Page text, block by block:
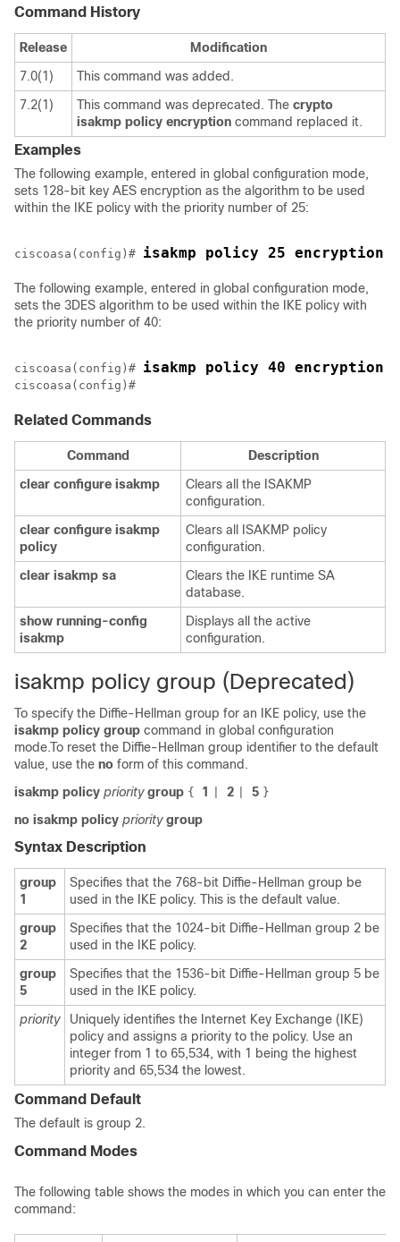
Command History
Release
Modification
7.0(1)
This command was added.
7.2(1)
This command was deprecated. The crypto
isakmp policy encryption command replaced it.
Examples
The following example, entered in global configuration mode,
sets 128-bit key AES encryption as the algorithm to be used
within the IKE policy with the priority number of 25:
ciscoasa(config)# isakmp policy 25 encryption
The following example, entered in global configuration mode,
sets the 3DES algorithm to be used within the IKE policy with
the priority number of 40:
ciscoasa(config)# isakmp policy 40 encryption
ciscoasa(config)#
Related Commands
Command
Description
clear configure isakmp
Clears all the ISAKMP
configuration.
clear configure isakmp
policy
Clears all ISAKMP policy
configuration.
clear isakmp sa
Clears the IKE runtime SA
database.
show running-config
isakmp
Displays all the active
configuration.
isakmp policy group (Deprecated)
To specify the Diffie-Hellman group for an IKE policy, use the
isakmp policy group command in global configuration
mode.To reset the Diffie-Hellman group identifier to the default
value, use the no form of this command.
isakmp policy priority group { 1 2 5 }
no isakmp policy priority group
Syntax Description
group
1
Specifies that the 768-bit Diffie-Hellman group be
used in the IKE policy. This is the default value.
group
2
Specifies that the 1024-bit Diffie-Hellman group 2 be
used in the IKE policy.
group
5
Specifies that the 1536-bit Diffie-Hellman group 5 be
used in the IKE policy.
priority
Uniquely identifies the Internet Key Exchange (IKE)
policy and assigns a priority to the policy. Use an
integer from 1 to 65,534, with 1 being the highest
priority and 65,534 the lowest.
Command Default
The default is group 2.
Command Modes
The following table shows the modes in which you can enter the
command: